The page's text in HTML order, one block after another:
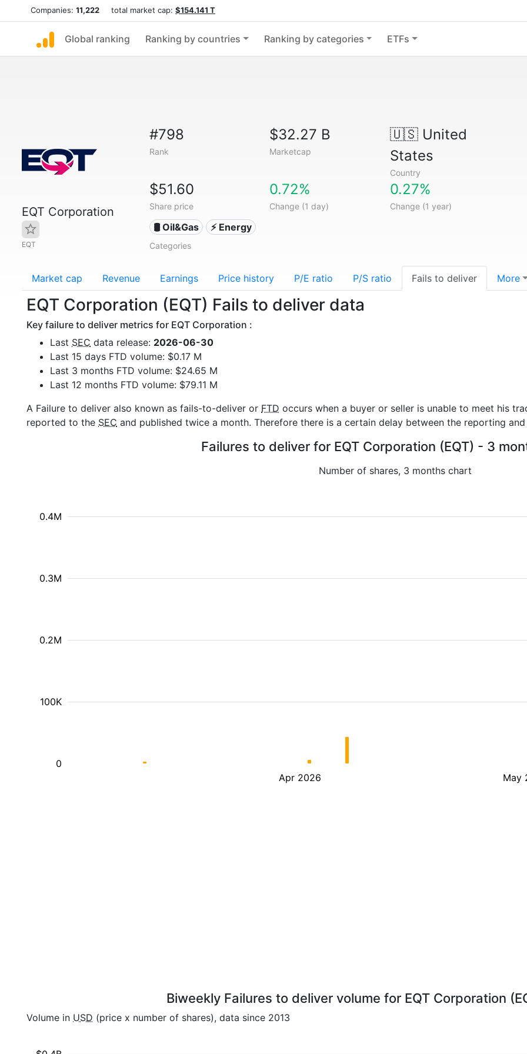
Companies: 11,222 total market cap: $154.141 T
Global ranking Ranking by countries Ranking by categories ETFs
EQT Corporation
EQT
#798
Rank
$32.27 B
Marketcap
🇺🇸United
States
Country
$51.60
Share price
0.72%
Change (1 day)
0.27%
Change (1 year)
🛢 Oil&Gas ⚡ Energy
Categories
Market cap Revenue Earnings Price history P/E ratio P/S ratio Fails to deliver More
EQT Corporation (EQT) Fails to deliver data
Key failure to deliver metrics for EQT Corporation :
Last SEC data release: 2026-06-30
Last 15 days FTD volume: $0.17 M
Last 3 months FTD volume: $24.65 M
Last 12 months FTD volume: $79.11 M
A Failure to deliver also known as fails-to-deliver or FTD occurs when a buyer or seller is unable to meet his
reported to the SEC and published twice a month. Therefore there is a certain delay between the reporting
Failures to deliver for EQT Corporation (EQT) - 3
Number of shares, 3 months chart
Apr 2026 May
100K
0.2M
0.3M
0.4M
0
Biweekly Failures to deliver volume for EQT Corporation
Volume in USD (price x number of shares), data since 2013